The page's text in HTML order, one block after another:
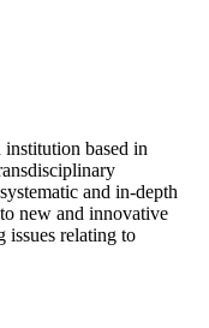
and in-depth
new and innovative
issues relating to